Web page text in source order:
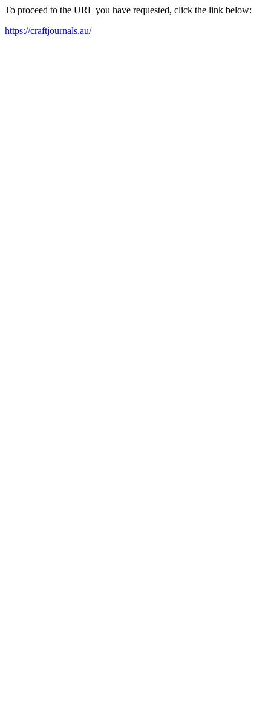
To proceed to the URL you have requested, click the link below:
https://craftjournals.au/